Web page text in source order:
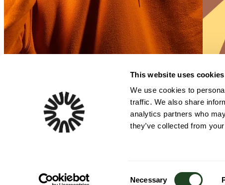
This website uses cookies
We use cookies to
traffic. We also share
analytics partners who
they’ve collected from
Necessary
One patented step. Zero waste. Exceptional taste. Margins that smile.